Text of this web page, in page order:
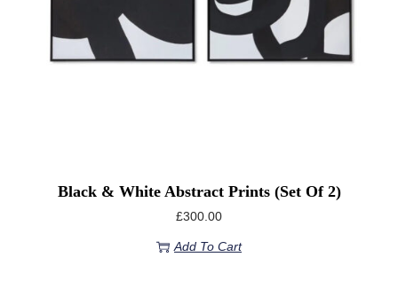
Black & White Abstract Prints (Set Of 2)
£300.00
Add To Cart